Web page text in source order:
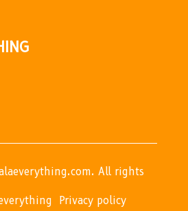
All rights
Privacy policy